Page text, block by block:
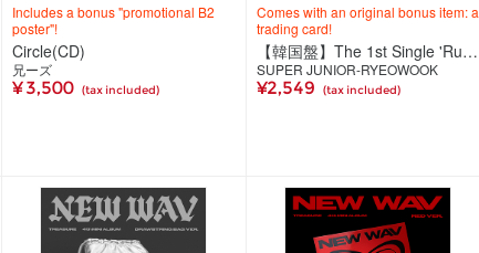
Includes a bonus "promotional B2
poster"!
Circle(CD)
兄ーズ
¥ 3,500 (tax included)
Comes with an original bonus item: a
trading card!
【韓国盤】The 1st Single 'Runaway'（CD）＜DIGIPACK Ver.＞
SUPER JUNIOR-RYEOWOOK
¥2,549 (tax included)